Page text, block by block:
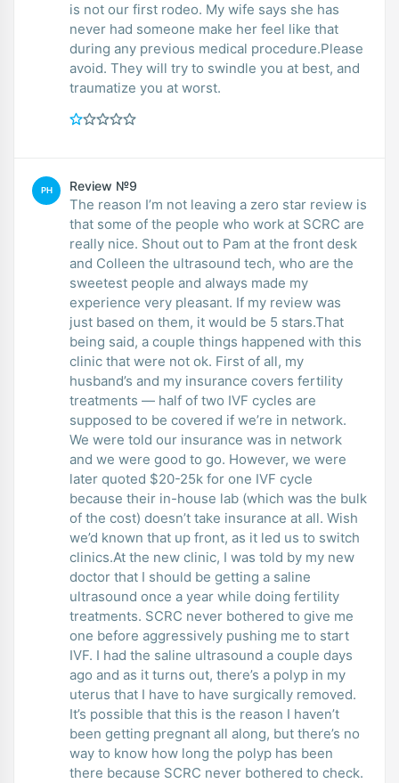
is not our first rodeo. My wife says she has
never had someone make her feel like that
during any previous medical procedure.Please
avoid. They will try to swindle you at best, and
traumatize you at worst.
PH Review №9
The reason I’m not leaving a zero star review is
that some of the people who work at SCRC are
really nice. Shout out to Pam at the front desk
and Colleen the ultrasound tech, who are the
sweetest people and always made my
experience very pleasant. If my review was
just based on them, it would be 5 stars.That
being said, a couple things happened with this
clinic that were not ok. First of all, my
husband’s and my insurance covers fertility
treatments — half of two IVF cycles are
supposed to be covered if we’re in network.
We were told our insurance was in network
and we were good to go. However, we were
later quoted $20-25k for one IVF cycle
because their in-house lab (which was the bulk
of the cost) doesn’t take insurance at all. Wish
we’d known that up front, as it led us to switch
clinics.At the new clinic, I was told by my new
doctor that I should be getting a saline
ultrasound once a year while doing fertility
treatments. SCRC never bothered to give me
one before aggressively pushing me to start
IVF. I had the saline ultrasound a couple days
ago and as it turns out, there’s a polyp in my
uterus that I have to have surgically removed.
It’s possible that this is the reason I haven’t
been getting pregnant all along, but there’s no
way to know how long the polyp has been
there because SCRC never bothered to check.